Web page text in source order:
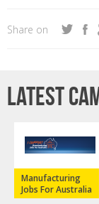
Share on
Latest
Manufacturing
Jobs For Australia